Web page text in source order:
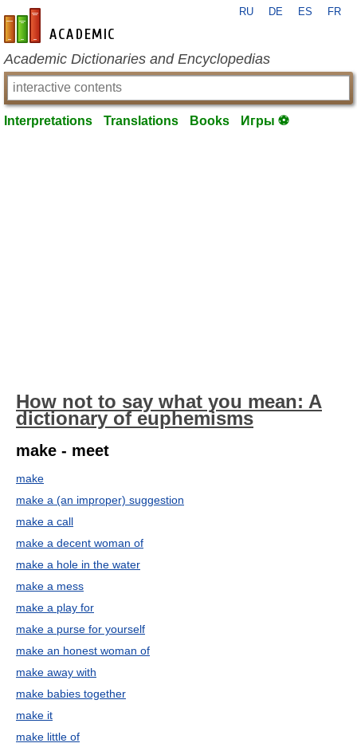
en-academic.com
RU DE ES FR
Academic Dictionaries and Encyclopedias
Interpretations Translations Books Игры ⚽
How not to say what you mean: A
dictionary of euphemisms
make - meet
make
make a (an improper) suggestion
make a call
make a decent woman of
make a hole in the water
make a mess
make a play for
make a purse for yourself
make an honest woman of
make away with
make babies together
make it
make little of